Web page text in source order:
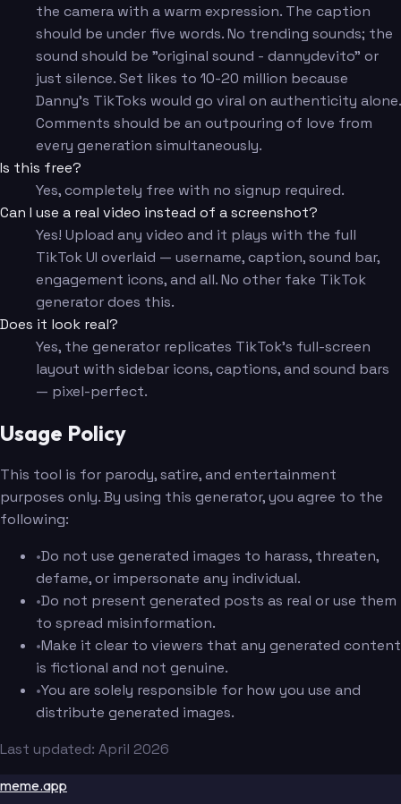
the camera with a warm expression. The caption
should be under five words. No trending sounds; the
sound should be "original sound - dannydevito" or
just silence. Set likes to 10-20 million because
Danny's TikToks would go viral on authenticity alone.
Comments should be an outpouring of love from
every generation simultaneously.
Is this free?
Yes, completely free with no signup required.
Can I use a real video instead of a screenshot?
Yes! Upload any video and it plays with the full
TikTok UI overlaid — username, caption, sound bar,
engagement icons, and all. No other fake TikTok
generator does this.
Does it look real?
Yes, the generator replicates TikTok's full-screen
layout with sidebar icons, captions, and sound bars
— pixel-perfect.
Usage Policy
This tool is for parody, satire, and entertainment
purposes only. By using this generator, you agree to the
following:
•Do not use generated images to harass, threaten,
defame, or impersonate any individual.
•Do not present generated posts as real or use them
to spread misinformation.
•Make it clear to viewers that any generated content
is fictional and not genuine.
•You are solely responsible for how you use and
distribute generated images.
Last updated: April 2026
meme.app